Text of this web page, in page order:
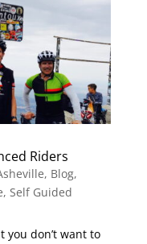
Riders
, Blog,
, Self Guided
you don’t want to